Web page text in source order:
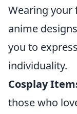
Wearing your
anime
you to
individuality.
Cosplay
those who